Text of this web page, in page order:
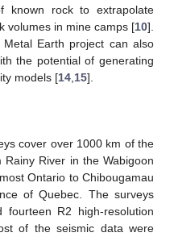
known rock to extrapolate
volumes in mine camps [10].
Earth project can also
the potential of generating
models [14 15].
cover over 1000 km of the
River in the Wabigoon
Ontario to Chibougamau
of Quebec. The surveys
R2 high-resolution
of the seismic data were